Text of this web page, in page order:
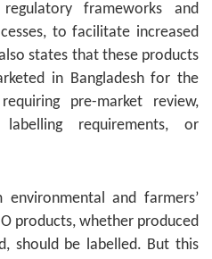
frameworks and
to facilitate increased
states that these products
in Bangladesh for the
pre-market review,
labelling requirements, or
and farmers’
products, whether produced
should be labelled. But this